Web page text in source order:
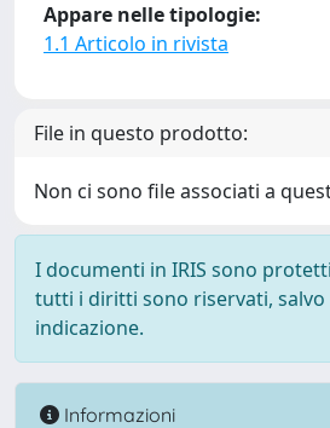
Appare nelle tipologie:
1.1 Articolo in rivista
File in questo prodotto:
Non ci sono file associati a
I documenti in IRIS sono
tutti i diritti sono riservati, salvo
indicazione.
Informazioni